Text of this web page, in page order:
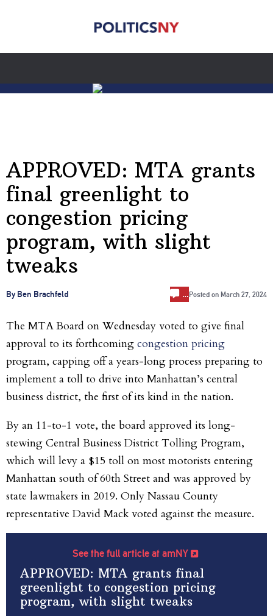
APPROVED: MTA grants
final greenlight to
congestion pricing
program, with slight
tweaks
By Ben Brachfeld … Posted on March 27, 2024
The MTA Board on Wednesday voted to give final
approval to its forthcoming congestion pricing
program, capping off a years-long process preparing to
implement a toll to drive into Manhattan’s central
business district, the first of its kind in the nation.
By an 11-to-1 vote, the board approved its long-
stewing Central Business District Tolling Program,
which will levy a $15 toll on most motorists entering
Manhattan south of 60th Street and was approved by
state lawmakers in 2019. Only Nassau County
representative David Mack voted against the measure.
See the full article at amNY
APPROVED: MTA grants final
greenlight to congestion pricing
program, with slight tweaks